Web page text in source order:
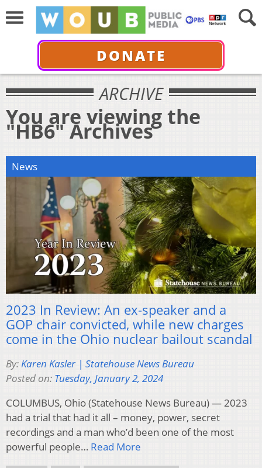
DONATE
ARCHIVE
You are viewing the
"HB6" Archives
News
2023 In Review: An ex-speaker and a
GOP chair convicted, while new charges
come in the Ohio nuclear bailout scandal
By:Karen Kasler | Statehouse News Bureau
Posted on: Tuesday, January 2, 2024
COLUMBUS, Ohio (Statehouse News Bureau) — 2023
had a trial that had it all – money, power, secret
recordings and a man who’d been one of the most
powerful people… Read More